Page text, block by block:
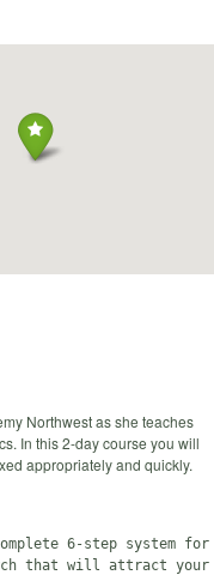
Northwest as she teaches
In this 2-day course you will
appropriately and quickly.
6-step system
that will attract